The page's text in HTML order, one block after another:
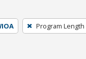
Program Length